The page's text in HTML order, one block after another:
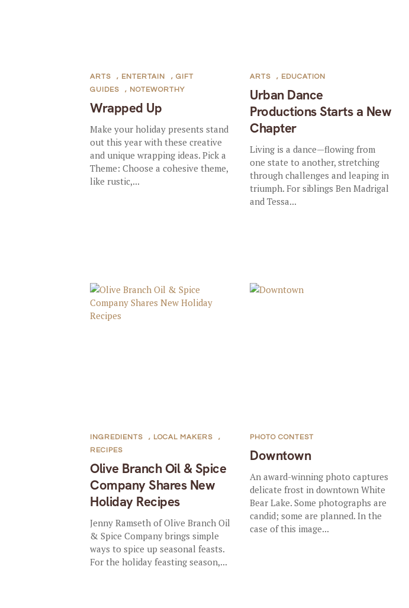
Wrapped Up
ARTS , ENTERTAIN ,GIFT
GUIDES
, NOTEWORTHY
Make your holiday presents stand
out this year with these creative
and unique wrapping ideas. Pick a
Theme: Choose a cohesive theme,
like rustic,...
Urban Dance
Productions Starts a New
Chapter
ARTS , EDUCATION
Living is a dance—flowing from
one state to another, stretching
through challenges and leaping in
triumph. For siblings Ben Madrigal
and Tessa...
Olive Branch Oil & Spice
Company Shares New
Holiday Recipes
INGREDIENTS , LOCAL MAKERS
,
RECIPES
Jenny Ramseth of Olive Branch Oil
& Spice Company brings simple
ways to spice up seasonal feasts.
For the holiday feasting season,...
Downtown
PHOTO CONTEST
An award-winning photo captures
delicate frost in downtown White
Bear Lake. Some photographs are
candid; some are planned. In the
case of this image...